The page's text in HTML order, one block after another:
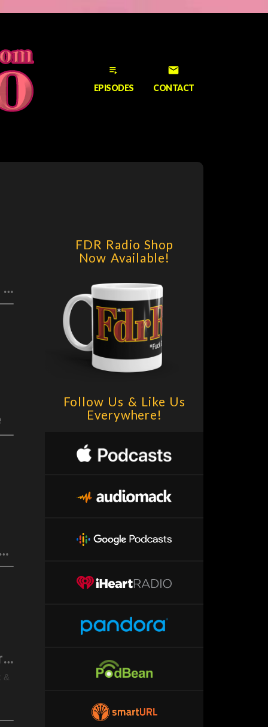
email
CONTACT
playlist_play
EPISODES
F.D.R. (F*ck Da Rich) @DrSuzy Censorship: Left & Right + RIP Tony Bennett
F.D.R. (F*ck Da Rich) @DrSuzy Rumbling Along through the Bonobo Tunnel of Love
F.D.R. (F*ck Da Rich) @DrSuzy Freedom & Restraint
&
FDR Radio Shop
Now Available!
Follow Us & Like Us
Everywhere!